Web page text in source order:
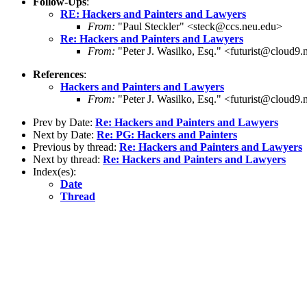
RE: Hackers and Painters and Lawyers
From: "Paul Steckler" <steck@ccs.neu.edu>
Re: Hackers and Painters and Lawyers
From: "Peter J. Wasilko, Esq."
References:
Hackers and Painters and Lawyers
From: "Peter J. Wasilko, Esq."
Prev by Date: Re: Hackers and Painters and Lawyers
Next by Date: Re: PG: Hackers and Painters
Previous by thread: Re: Hackers and Painters and Lawyers
Next by thread: Re: Hackers and Painters and Lawyers
Index(es):
Date
Thread